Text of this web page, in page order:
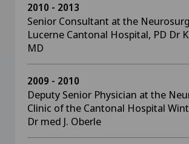
2010 - 2013
Senior Consultant at the
Lucerne Cantonal Hospital, PD Dr
MD
2009 - 2010
Deputy Senior Physician at the
Clinic of the Cantonal Hospital
Dr med J. Oberle